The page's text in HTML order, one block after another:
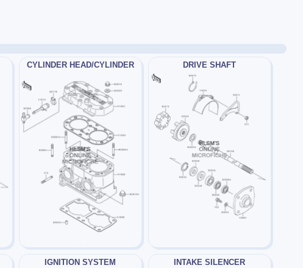
CYLINDER HEAD/CYLINDER DRIVE SHAFT
IGNITION SYSTEM INTAKE SILENCER